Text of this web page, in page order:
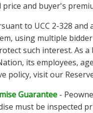
and buyer's
to UCC 2-328
using multiple
such interest. As
its employees,
policy, visit our
Guarantee -
must be inspected